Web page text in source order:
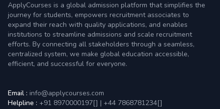
ApplyCourses is a global admission platform that simplifies the
journey for students, empowers recruitment associates to
expand their reach with quality applications, and enables
institutions to streamline admissions and scale recruitment
efforts. By connecting all stakeholders through a seamless,
centralized system, we make global education accessible,
efficient, and successful for everyone.
Email : info@applycourses.com
Helpline : +91 8970000197[] | +44 7868781234[]